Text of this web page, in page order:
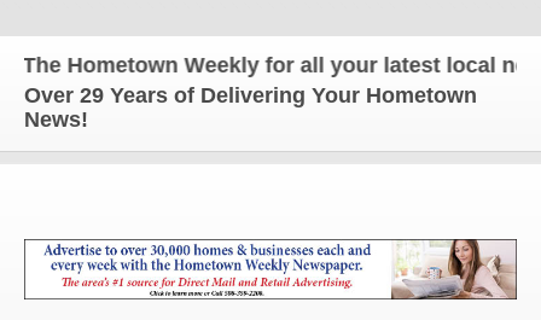
Hometown Weekly for all your latest local news
Over 29 Years of Delivering Your Hometown
News!